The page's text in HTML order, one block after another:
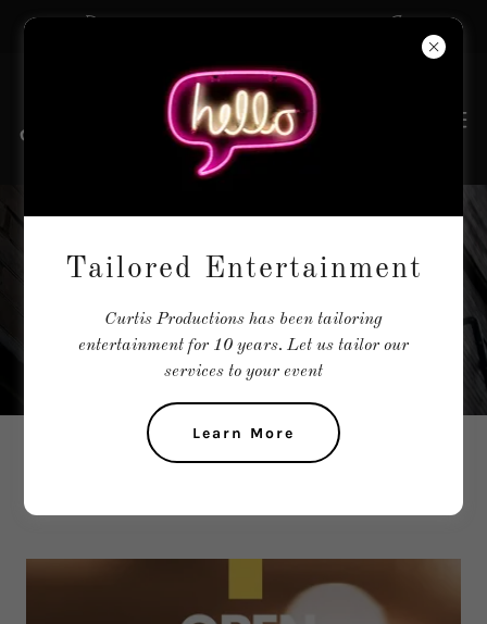
AUDITIONS &
CASTINGS
Tailored Entertainment
Curtis Productions has been tailoring
entertainment for 10 years. Let us tailor our
services to your event
Learn More